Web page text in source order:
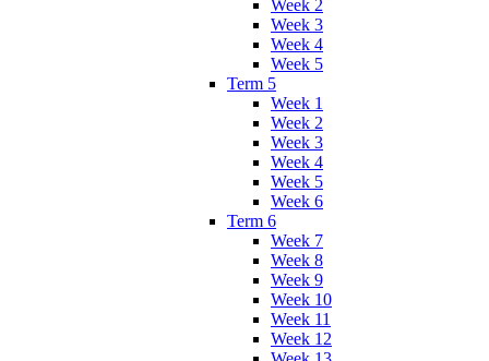
Week 2
Week 3
Week 4
Week 5
Term 5
Week 1
Week 2
Week 3
Week 4
Week 5
Week 6
Term 6
Week 7
Week 8
Week 9
Week 10
Week 11
Week 12